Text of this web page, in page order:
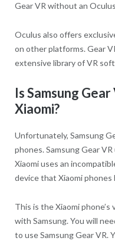
Gear VR without an
Oculus also offers
on other platforms. Gear
extensive library of VR
Is Samsung
Xiaomi?
Unfortunately, Samsung
phones. Samsung Gear
Xiaomi uses an
device that Xiaomi
This is the Xiaomi
with Samsung. You will
to use Samsung Gear VR.